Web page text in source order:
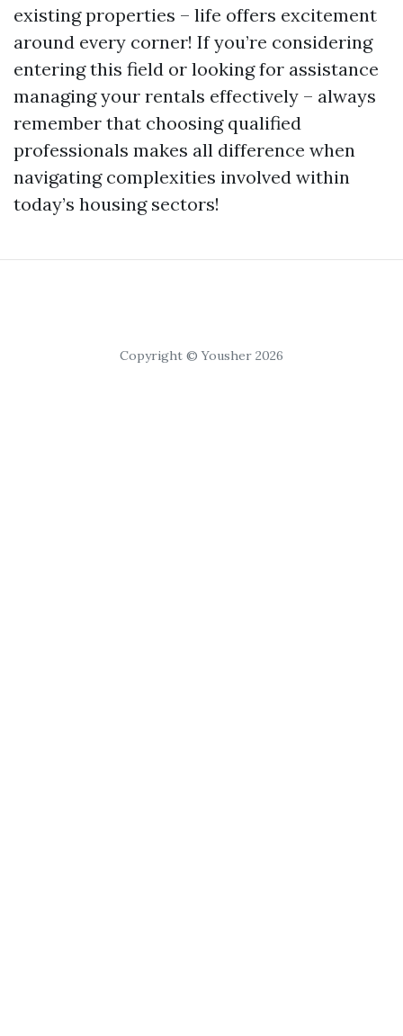
existing properties – life offers excitement
around every corner! If you’re considering
entering this field or looking for assistance
managing your rentals effectively – always
remember that choosing qualified
professionals makes all difference when
navigating complexities involved within
today’s housing sectors!
Copyright © Yousher 2026